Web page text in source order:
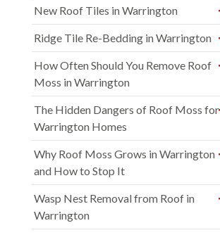
New Roof Tiles in Warrington
Ridge Tile Re-Bedding in Warrington
How Often Should You Remove Roof
Moss in Warrington
The Hidden Dangers of Roof Moss for
Warrington Homes
Why Roof Moss Grows in Warrington
and How to Stop It
Wasp Nest Removal from Roof in
Warrington